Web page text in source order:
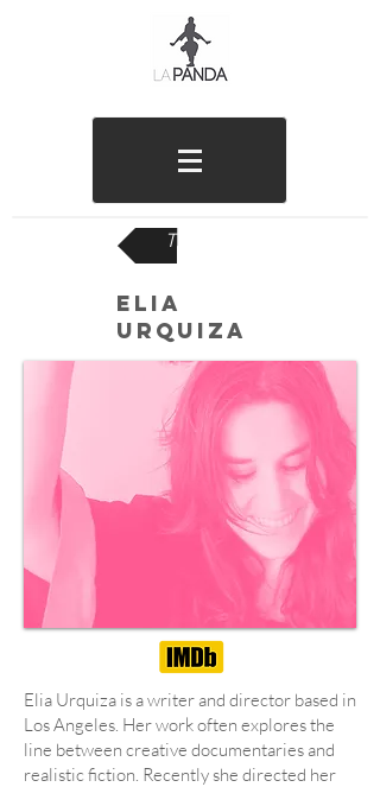
TEAM
ELIA
URQUIZA
Elia Urquiza is a writer and director based in
Los Angeles. Her work often explores the
line between creative documentaries and
realistic fiction. Recently she directed her